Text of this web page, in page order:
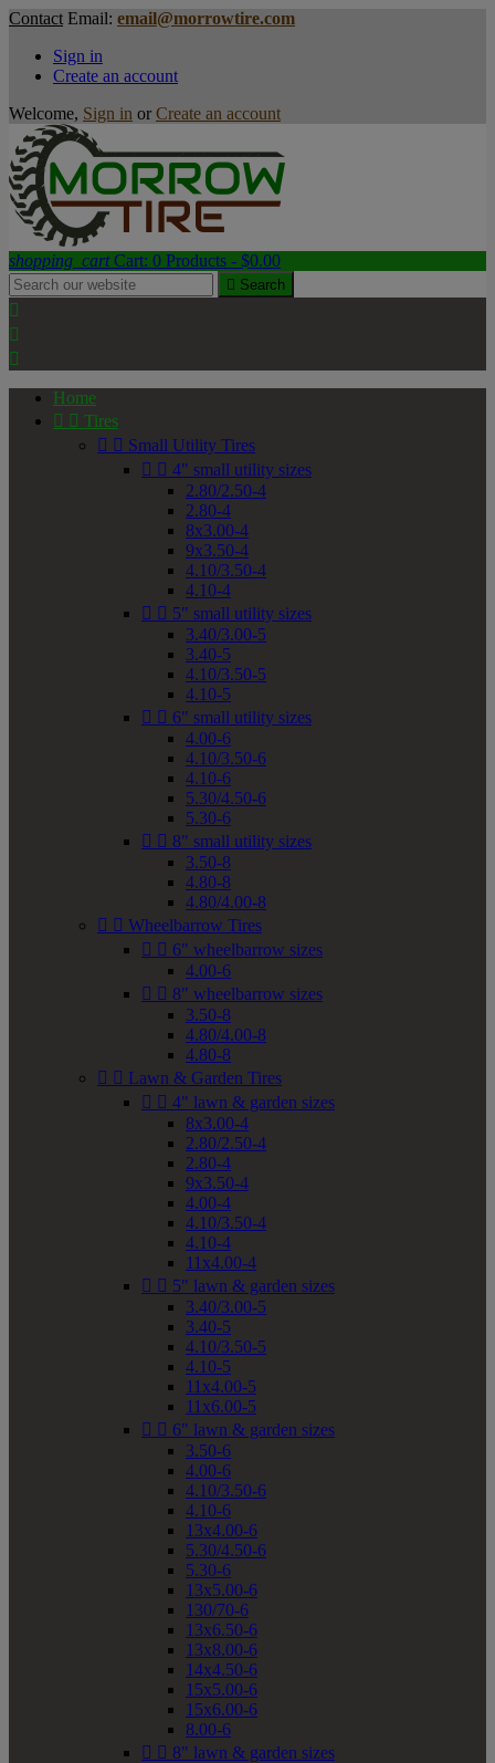
Contact Email: email@morrowtire.com
Sign in
Create an account
Welcome, Sign in or Create an account
shopping_cart Cart: 0 Products - $0.00
 Search



Home
  Tires
  Small Utility Tires
  4" small utility sizes
2.80/2.50-4
2.80-4
8x3.00-4
9x3.50-4
4.10/3.50-4
4.10-4
  5" small utility sizes
3.40/3.00-5
3.40-5
4.10/3.50-5
4.10-5
  6" small utility sizes
4.00-6
4.10/3.50-6
4.10-6
5.30/4.50-6
5.30-6
  8" small utility sizes
3.50-8
4.80-8
4.80/4.00-8
  Wheelbarrow Tires
  6" wheelbarrow sizes
4.00-6
  8" wheelbarrow sizes
3.50-8
4.80/4.00-8
4.80-8
  Lawn & Garden Tires
  4" lawn & garden sizes
8x3.00-4
2.80/2.50-4
2.80-4
9x3.50-4
4.00-4
4.10/3.50-4
4.10-4
11x4.00-4
  5" lawn & garden sizes
3.40/3.00-5
3.40-5
4.10/3.50-5
4.10-5
11x4.00-5
11x6.00-5
  6" lawn & garden sizes
3.50-6
4.00-6
4.10/3.50-6
4.10-6
13x4.00-6
5.30/4.50-6
5.30-6
13x5.00-6
130/70-6
13x6.50-6
13x8.00-6
14x4.50-6
15x5.00-6
15x6.00-6
8.00-6
  8" lawn & garden sizes